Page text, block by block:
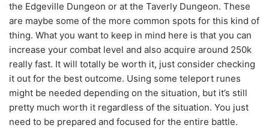
the Edgeville Dungeon or at the Taverly Dungeon. These
are maybe some of the more common spots for this kind of
thing. What you want to keep in mind here is that you can
increase your combat level and also acquire around 250k
really fast. It will totally be worth it, just consider checking
it out for the best outcome. Using some teleport runes
might be needed depending on the situation, but it’s still
pretty much worth it regardless of the situation. You just
need to be prepared and focused for the entire battle.